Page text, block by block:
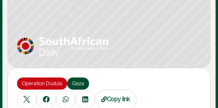
Operation Dudula Gaza
Copy link